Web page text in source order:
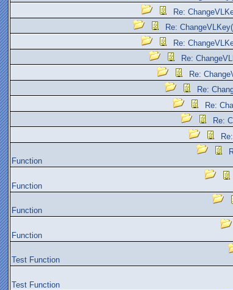
Re:
Re:
Re:
Re:
Re:
Re:
Re:
Re:
Function
Function
Function
Function
Test Function
Test Function